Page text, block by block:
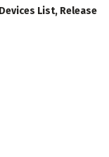
List, Release